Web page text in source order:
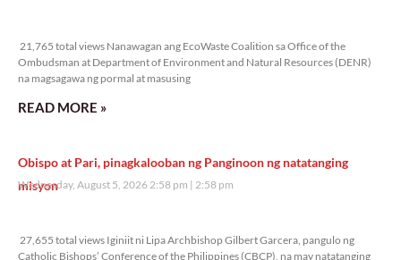
21,765 total views Nanawagan ang EcoWaste Coalition sa Office of the
Ombudsman at Department of Environment and Natural Resources (DENR)
na magsagawa ng pormal at masusing
READ MORE »
Obispo at Pari, pinagkalooban ng Panginoon ng natatanging
misyon
Wednesday, August 5, 2026 2:58 pm 2:58 pm
27,655 total views Iginiit ni Lipa Archbishop Gilbert Garcera, pangulo ng
Catholic Bishops’ Conference of the Philippines (CBCP), na may natatanging